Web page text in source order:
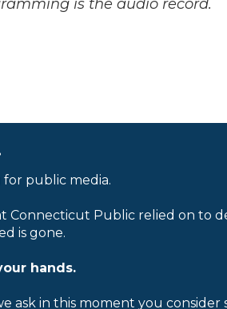
is the audio record.
public media.
Connecticut Public relied on to
is gone.
hands.
ask in this moment you consider